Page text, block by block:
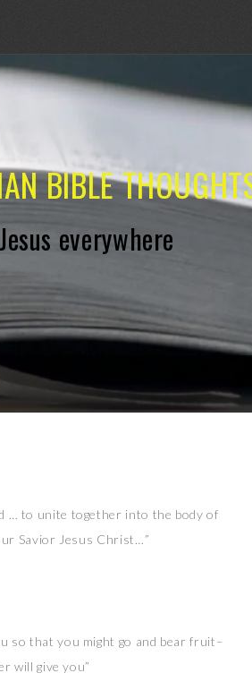
BIBLE
Jesus everywhere
… to unite together into the body of
Savior Jesus Christ…”
so that you might go and bear fruit–
will give you”